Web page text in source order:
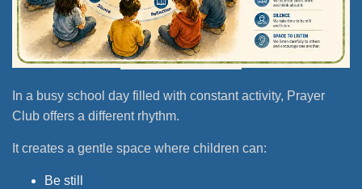
In a busy school day filled with constant activity, Prayer
Club offers a different rhythm.
It creates a gentle space where children can:
Be still